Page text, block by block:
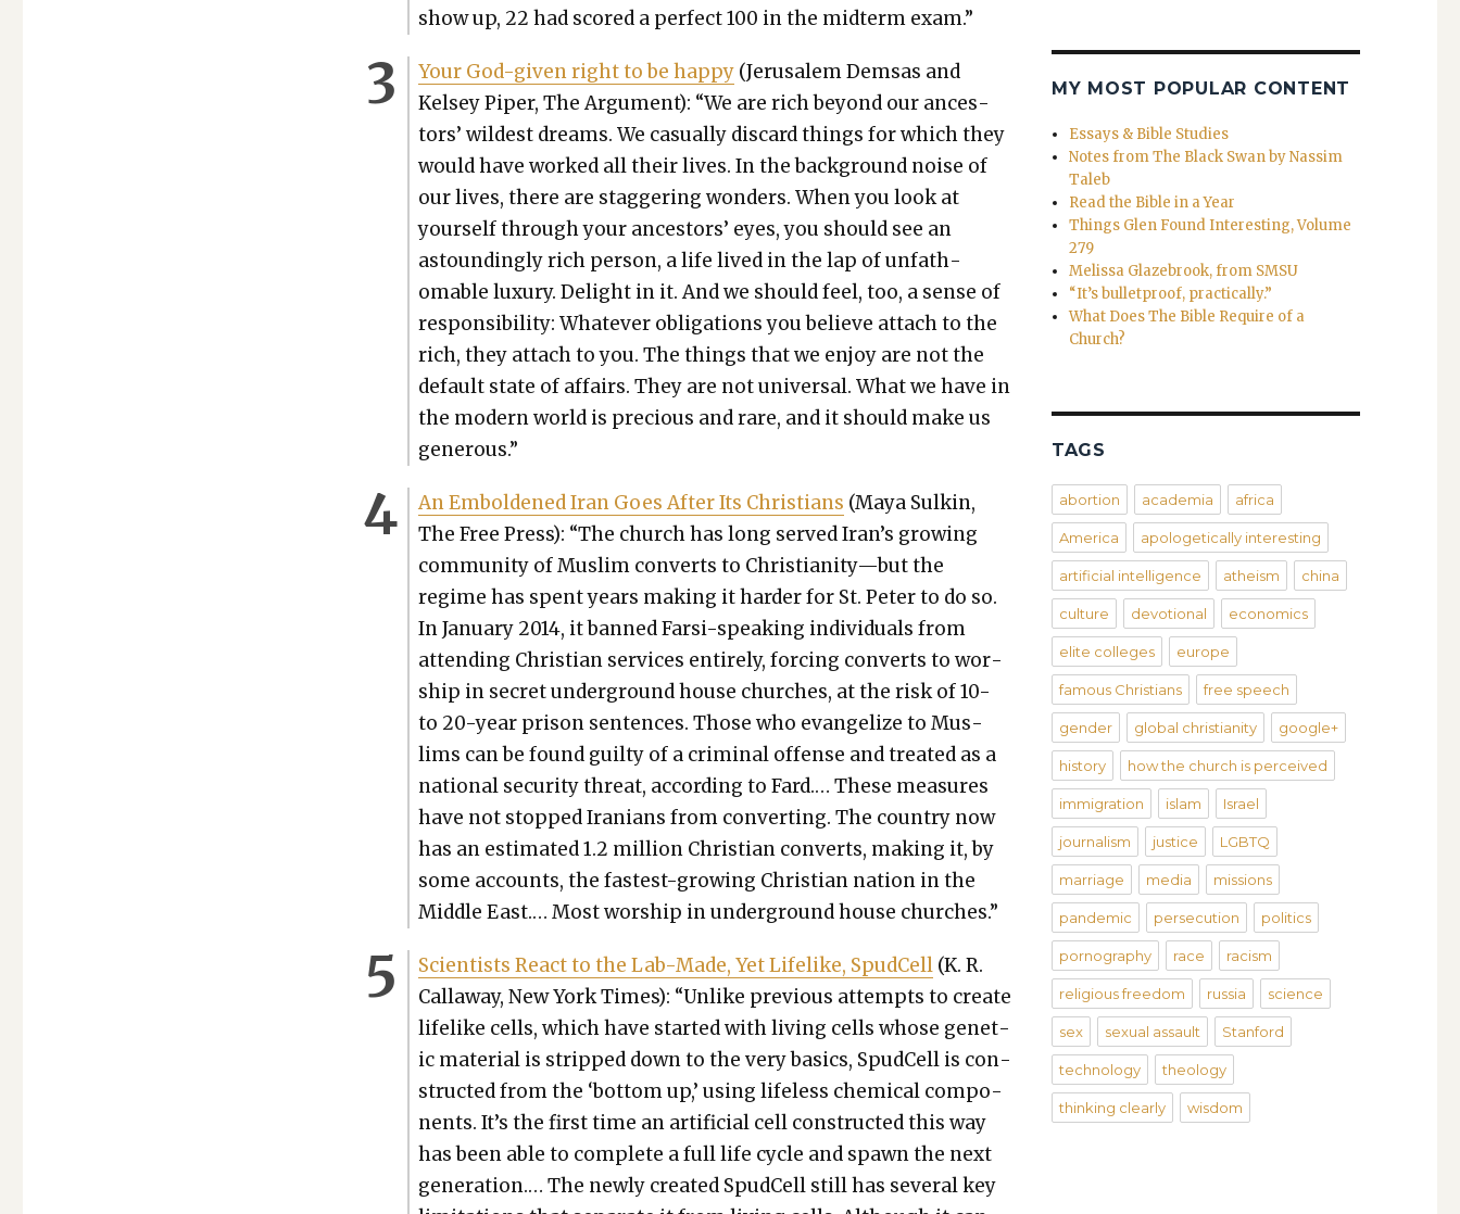
show up, 22 had scored a per­fect 100 in the midterm exam.”
Your God-giv­en right to be hap­py (Jerusalem Dem­sas and
Kelsey Piper, The Argu­ment): “We are rich beyond our ances­
tors’ wildest dreams. We casu­al­ly dis­card things for which they
would have worked all their lives. In the back­ground noise of
our lives, there are stag­ger­ing won­ders. When you look at
your­self through your ances­tors’ eyes, you should see an
astound­ing­ly rich per­son, a life lived in the lap of unfath­
omable lux­u­ry. Delight in it. And we should feel, too, a sense of
respon­si­bil­i­ty: What­ev­er oblig­a­tions you believe attach to the
rich, they attach to you. The things that we enjoy are not the
default state of affairs. They are not uni­ver­sal. What we have in
the mod­ern world is pre­cious and rare, and it should make us
gen­er­ous.”
An Embold­ened Iran Goes After Its Chris­tians (Maya Sulkin,
The Free Press): “The church has long served Iran’s grow­ing
com­mu­ni­ty of Mus­lim con­verts to Christianity—but the
regime has spent years mak­ing it hard­er for St. Peter to do so.
In Jan­u­ary 2014, it banned Far­si-speak­ing indi­vid­u­als from
attend­ing Chris­t­ian ser­vices entire­ly, forc­ing con­verts to wor­
ship in secret under­ground house church­es, at the risk of 10-
to 20-year prison sen­tences. Those who evan­ge­lize to Mus­
lims can be found guilty of a crim­i­nal offense and treat­ed as a
nation­al secu­ri­ty threat, accord­ing to Fard.… These mea­sures
have not stopped Ira­ni­ans from con­vert­ing. The coun­try now
has an esti­mat­ed 1.2 mil­lion Chris­t­ian con­verts, mak­ing it, by
some accounts, the fastest-grow­ing Chris­t­ian nation in the
Mid­dle East.… Most wor­ship in under­ground house church­es.”
Sci­en­tists React to the Lab-Made, Yet Life­like, Spud­Cell (K. R.
Call­away, New York Times): “Unlike pre­vi­ous attempts to cre­ate
life­like cells, which have start­ed with liv­ing cells whose genet­
ic mate­r­i­al is stripped down to the very basics, Spud­Cell is con­
struct­ed from the ‘bot­tom up,’ using life­less chem­i­cal com­po­
nents. It’s the first time an arti­fi­cial cell con­struct­ed this way
has been able to com­plete a full life cycle and spawn the next
gen­er­a­tion.… The new­ly cre­at­ed Spud­Cell still has sev­er­al key
MY MOST POPULAR CONTENT
Essays & Bible Studies
Notes from The Black Swan by Nassim
Taleb
Read the Bible in a Year
Things Glen Found Interesting, Volume
279
Melissa Glazebrook, from SMSU
“It’s bulletproof, practically.”
What Does The Bible Require of a
Church?
TAGS
abortion academia africa
America apologetically interesting
artificial intelligence atheism china
culture devotional economics
elite colleges europe
famous Christians free speech
gender global christianity google+
history how the church is perceived
immigration islam Israel
journalism justice LGBTQ
marriage media missions
pandemic persecution politics
pornography race racism
religious freedom russia science
sex sexual assault Stanford
technology theology
thinking clearly wisdom